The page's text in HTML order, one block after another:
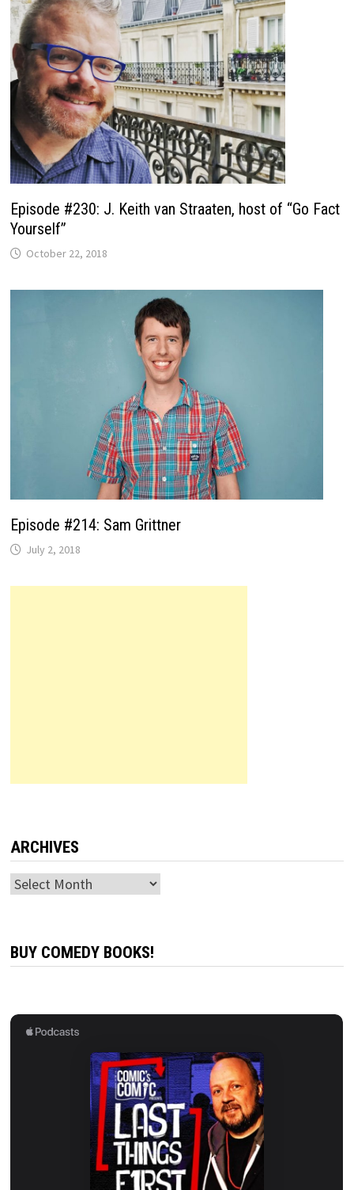
Episode #230: J. Keith van Straaten, host of “Go Fact
Yourself”
October 22, 2018
Episode #214: Sam Grittner
July 2, 2018
ARCHIVES
Archives
BUY COMEDY BOOKS!